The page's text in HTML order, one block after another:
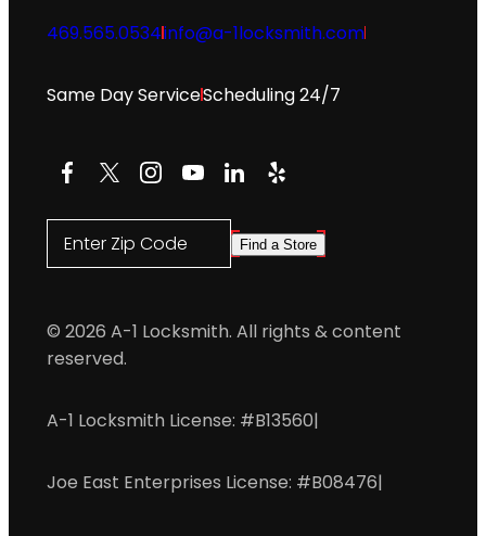
469.565.0534info@a-1locksmith.com
Same Day ServiceScheduling 24/7
Facebook
X Instagram
YouTube
LinkedIn
Yelp
Enter Zip Code Find a Store
© 2026 A-1 Locksmith. All rights & content
reserved.
A-1 Locksmith License: #B13560|
Joe East Enterprises License: #B08476|